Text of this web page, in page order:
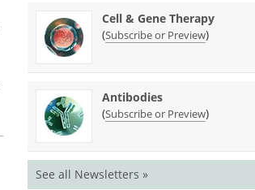
Cell & Gene Therapy
(Subscribe or Preview)
Antibodies
(Subscribe or Preview)
See all Newsletters »